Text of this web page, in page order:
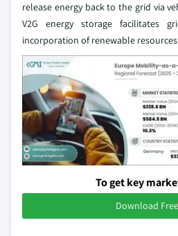
release energy back to the grid via
V2G energy storage facilitates
incorporation of renewable
To get key
Download